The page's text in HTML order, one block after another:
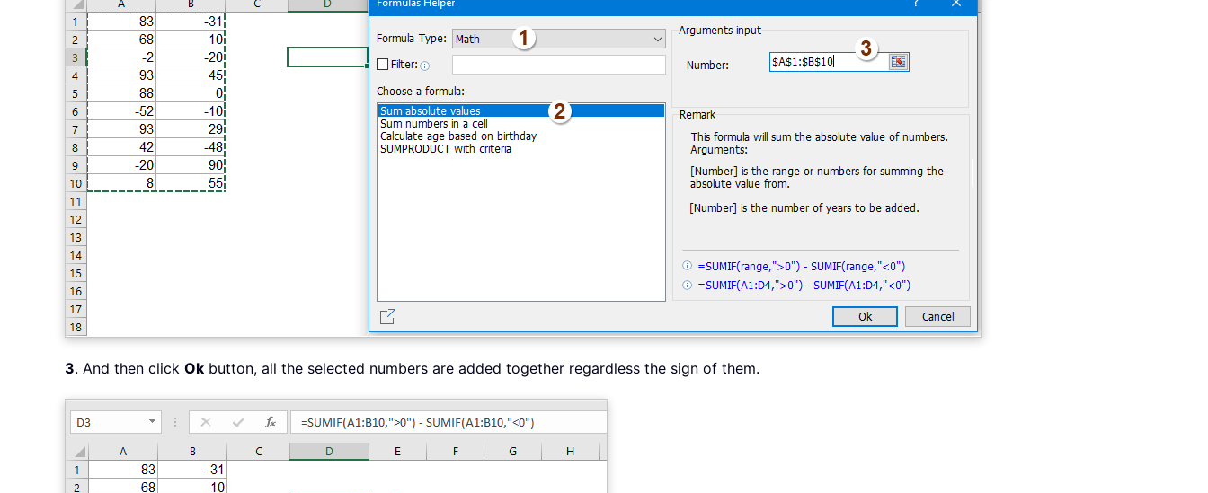
3. And then click Ok button, all the selected numbers are added together regardless the sign of them.